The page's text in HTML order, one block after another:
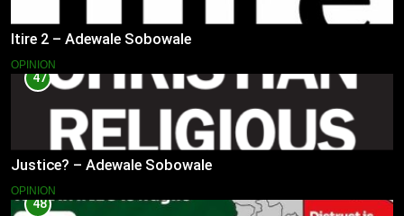
Itire 2 – Adewale Sobowale
OPINION
47
Justice? – Adewale Sobowale
OPINION
48